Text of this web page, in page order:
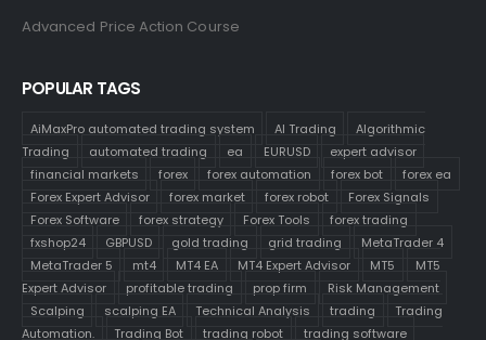
Advanced Price Action Course
POPULAR TAGS
AiMaxPro automated trading system AI Trading
Algorithmic
Trading
automated trading ea EURUSD
expert advisor
financial markets
forex forex automation forex bot
forex ea
Forex Expert Advisor
forex market forex robot
Forex Signals
Forex Software
forex strategy Forex Tools
forex trading
fxshop24
GBPUSD gold trading grid trading
MetaTrader 4
MetaTrader 5
mt4 MT4 EA MT4 Expert Advisor MT5
MT5
Expert Advisor
profitable trading prop firm
Risk Management
Scalping
scalping EA Technical Analysis trading
Trading
Automation.
Trading Bot trading robot trading software